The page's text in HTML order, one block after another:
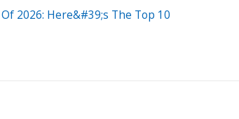
2026: Here&#39;s The Top 10